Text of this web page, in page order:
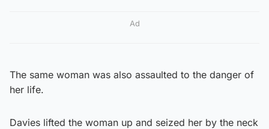
Ad
The same woman was also assaulted to the danger of
her life.
Davies lifted the woman up and seized her by the neck